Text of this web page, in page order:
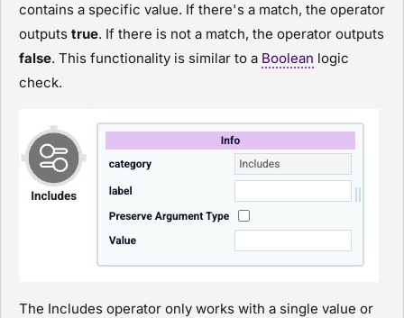
contains a specific value. If there's a match, the operator
outputs true. If there is not a match, the operator outputs
false. This functionality is similar to a Boolean logic
check.
The Includes operator only works with a single value or